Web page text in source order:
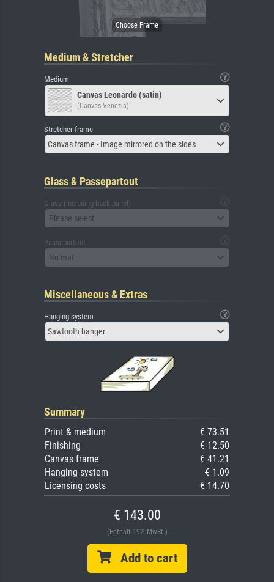
Medium & Stretcher
Medium
Canvas Leonardo (satin)
(Canvas Venezia)
Stretcher frame
Canvas frame - Image mirrored on the sides
Glass & Passepartout
Glass (including back panel)
Please select
Passepartout
No mat
Miscellaneous & Extras
Hanging system
Sawtooth hanger
Summary
Print & medium
€ 73.51
Finishing
€ 12.50
Canvas frame
€ 41.21
Hanging system
€ 1.09
Licensing costs
€ 14.70
€ 143.00
(Enthält 19% MwSt.)
Add to cart